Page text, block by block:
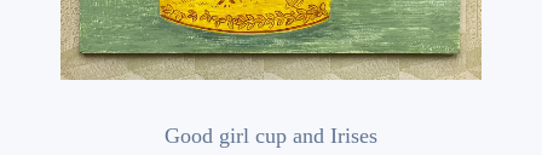
Good girl cup and Irises